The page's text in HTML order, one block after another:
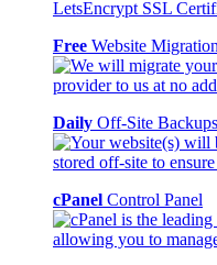
Free Website Migration
Daily Off-Site Backups
cPanel Control Panel